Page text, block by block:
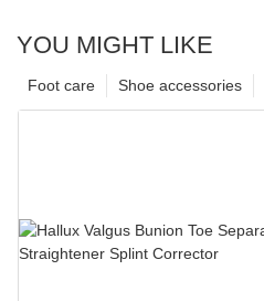
YOU MIGHT LIKE
Shoe accessories
Foot care